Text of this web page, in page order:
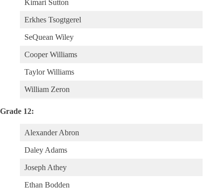
Kimari Sutton
Erkhes Tsogtgerel
SeQuean Wiley
Cooper Williams
Taylor Williams
William Zeron
Grade 12:
Alexander Abron
Daley Adams
Joseph Athey
Ethan Bodden